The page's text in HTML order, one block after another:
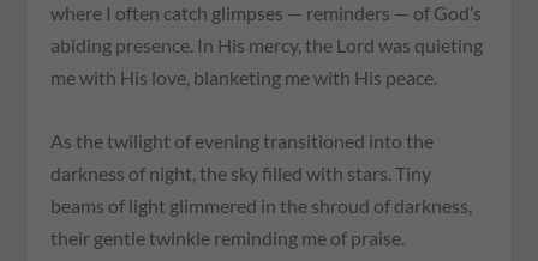
where I often catch glimpses — reminders — of God’s
abiding presence. In His mercy, the Lord was quieting
me with His love, blanketing me with His peace.
As the twilight of evening transitioned into the
darkness of night, the sky filled with stars. Tiny
beams of light glimmered in the shroud of darkness,
their gentle twinkle reminding me of praise.